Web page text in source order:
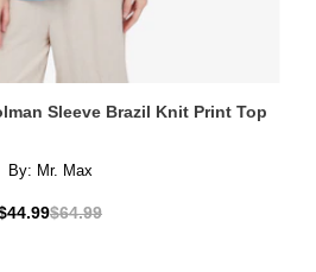
Sleeve Brazil Knit Print Top
By: Mr. Max
$64.99